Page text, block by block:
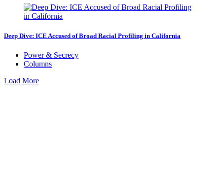
Deep Dive: ICE Accused of Broad Racial Profiling in California
Power & Secrecy
Columns
Load More